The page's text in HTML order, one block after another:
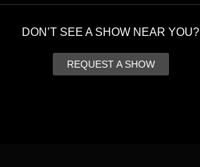
DON’T SEE A SHOW NEAR YOU?
REQUEST A SHOW